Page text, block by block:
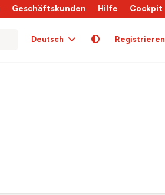
Geschäftskunden Hilfe Cockpit
Deutsch Registrieren